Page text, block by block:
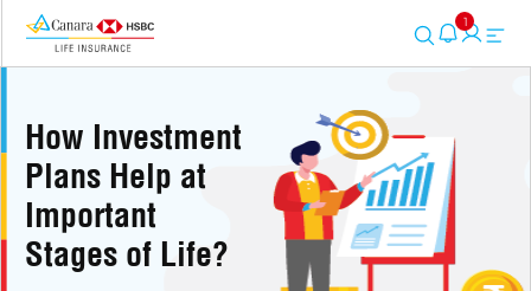
1
How Investment
Plans Help at
Important
Stages of Life?